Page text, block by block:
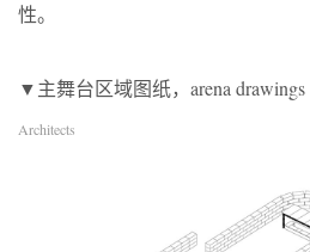
性。
▼主舞台区域图纸，arena drawings
Architects